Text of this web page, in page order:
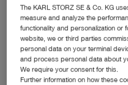
For this field of
telescopes with their
selection of sheaths with
HOPKINS® telescopes
The KARL STORZ SE & Co. KG
measure and analyze the
functionality and personalization or
website, we or third parties
personal data on your terminal
and process personal data about
We require your consent for this.
Further information on how these